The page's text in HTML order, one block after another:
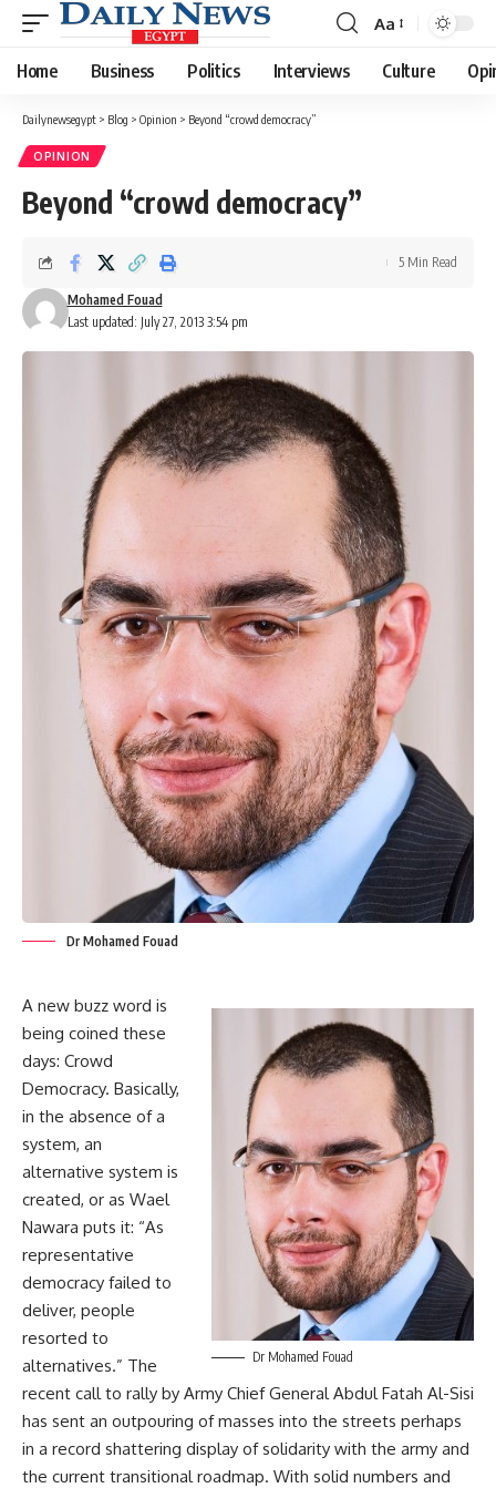
Font
Resizer
Aa
Home Business Politics Interviews Culture
Dailynewsegypt > Blog > Opinion > Beyond “crowd democracy”
OPINION
Beyond “crowd democracy”
Last updated: July 27, 2013 3:54 pm
Mohamed Fouad
5 Min Read
Dr Mohamed Fouad
Dr Mohamed Fouad
A new buzz word is
being coined these
days: Crowd
Democracy. Basically,
in the absence of a
system, an
alternative system is
created, or as Wael
Nawara puts it: “As
representative
democracy failed to
deliver, people
resorted to
alternatives.” The
recent call to rally by Army Chief General Abdul Fatah Al-Sisi
has sent an outpouring of masses into the streets perhaps
in a record shattering display of solidarity with the army and
the current transitional roadmap. With solid numbers and